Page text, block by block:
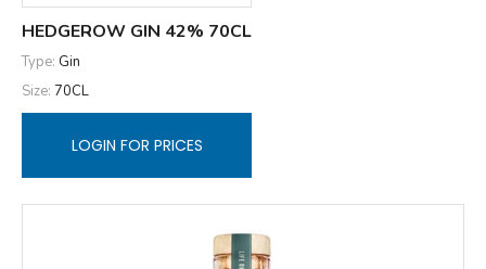
HEDGEROW GIN 42% 70CL
Type: Gin
Size: 70CL
LOGIN FOR PRICES